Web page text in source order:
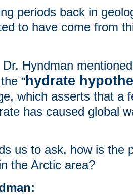
periods back in
to have come from
Hyndman
“ hydrate
which asserts that a
has caused global
us to ask, how is the
the Arctic area?